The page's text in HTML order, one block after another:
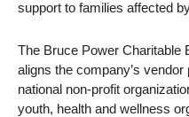
support to families affected
The Bruce Power Charitable
aligns the company’s
national non-profit
youth, health and wellness